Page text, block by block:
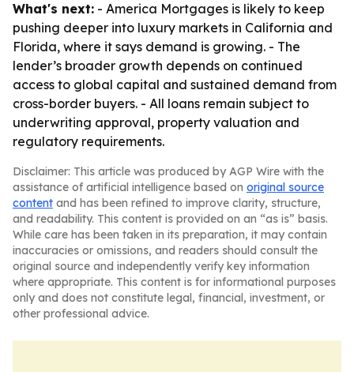
What's next: - America Mortgages is likely to keep
pushing deeper into luxury markets in California and
Florida, where it says demand is growing. - The
lender’s broader growth depends on continued
access to global capital and sustained demand from
cross-border buyers. - All loans remain subject to
underwriting approval, property valuation and
regulatory requirements.
Disclaimer: This article was produced by AGP Wire with the
assistance of artificial intelligence based on original source
content and has been refined to improve clarity, structure,
and readability. This content is provided on an “as is” basis.
While care has been taken in its preparation, it may contain
inaccuracies or omissions, and readers should consult the
original source and independently verify key information
where appropriate. This content is for informational purposes
only and does not constitute legal, financial, investment, or
other professional advice.